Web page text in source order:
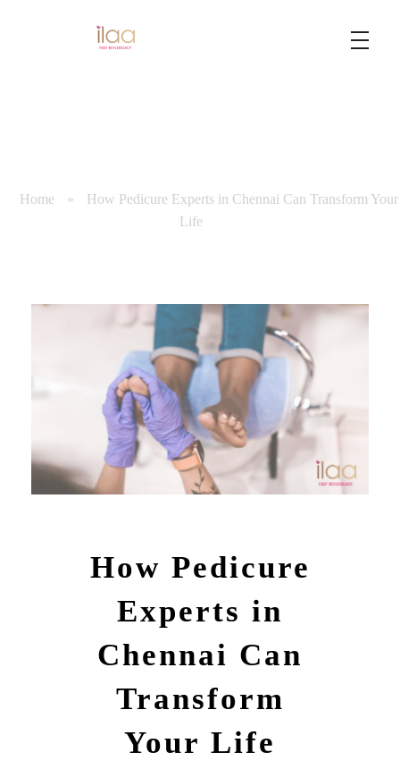
Home »
How Pedicure Experts in Chennai Can Transform Your
Life
How Pedicure
Experts in
Chennai Can
Transform
Your Life